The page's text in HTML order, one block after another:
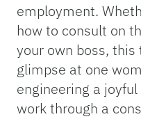
employment.
how to consult on
your own boss,
glimpse at one
engineering a
work through a